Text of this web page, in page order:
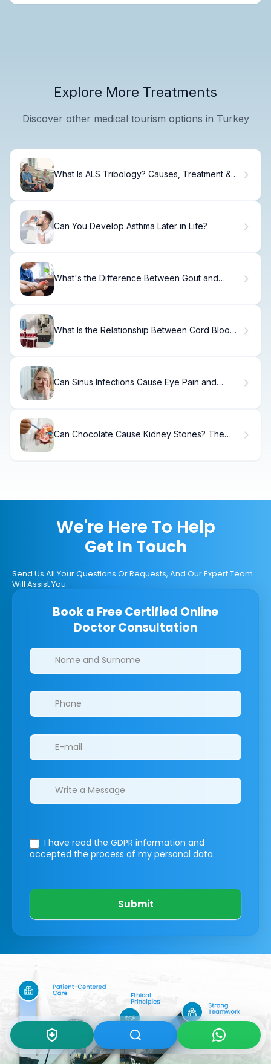
Explore More Treatments
Discover other medical tourism options in Turkey
What Is ALS Tribology? Causes, Treatment &
Can You Develop Asthma Later in Life?
What's the Difference Between Gout and
What Is the Relationship Between Cord Blood
Can Sinus Infections Cause Eye Pain and
Can Chocolate Cause Kidney Stones? The
We're Here To Help
Get In Touch
Send Us All Your Questions Or Requests, And Our Expert Team
Will Assist You.
Book a Free Certified Online
Doctor Consultation
Clinics/branches
I have read the GDPR information and
accepted the process of my personal data.
Submit